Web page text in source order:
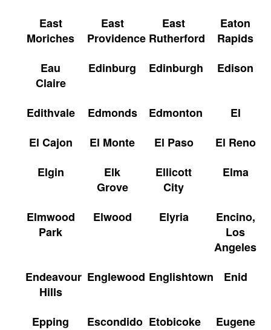
East
Moriches
East
Providence
East
Rutherford
Eaton
Rapids
Eau
Claire
Edinburg Edinburgh Edison
Edithvale Edmonds Edmonton
El
El Cajon
El Monte El Paso
El Reno
Elgin
Elk
Grove
Ellicott
City
Elma
Elmwood
Park
Elwood Elyria
Encino,
Los
Angeles
Endeavour
Hills
Englewood Englishtown Enid
Epping Escondido Etobicoke
Eugene